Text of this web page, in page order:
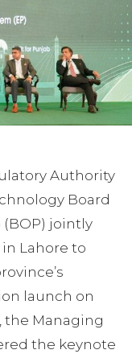
Authority
Board
(BOP) jointly
Lahore to
launch on
the Managing
the keynote